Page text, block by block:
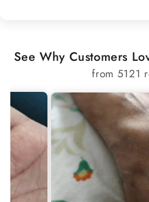
See Why Customers
from 5121